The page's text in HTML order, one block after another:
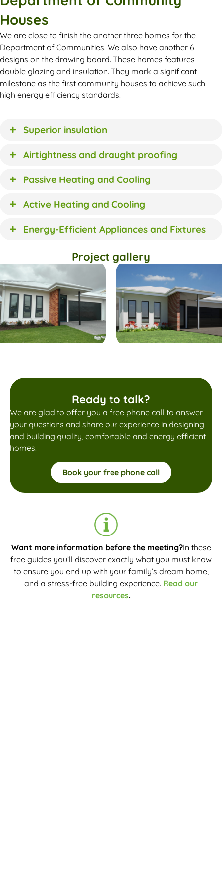
Houses
We are close to finish the another three homes for the
Department of Communities. We also have another 6
designs on the drawing board. These homes features
double glazing and insulation. They mark a significant
milestone as the first community houses to achieve such
high energy efficiency standards.
Superior insulation
Airtightness and draught proofing
Passive Heating and Cooling
Active Heating and Cooling
Energy-Efficient Appliances and Fixtures
Project gallery
Ready to talk?
We are glad to offer you a free phone call to answer
your questions and share our experience in designing
and building quality, comfortable and energy efficient
homes.
Book your free phone call
Want more information before the meeting?In these
free guides you’ll discover exactly what you must know
to ensure you end up with your family’s dream home,
and a stress-free building experience. Read our
resources.